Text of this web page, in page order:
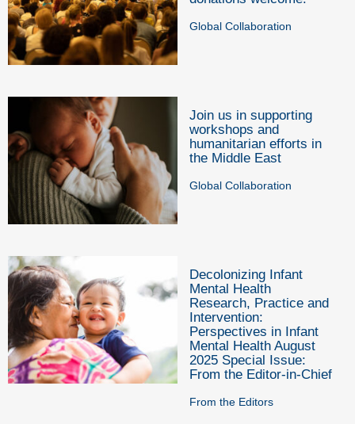
Global Collaboration
Join us in supporting
workshops and
humanitarian efforts in
the Middle East
Global Collaboration
Decolonizing Infant
Mental Health
Research, Practice and
Intervention:
Perspectives in Infant
Mental Health August
2025 Special Issue:
From the Editor-in-Chief
From the Editors